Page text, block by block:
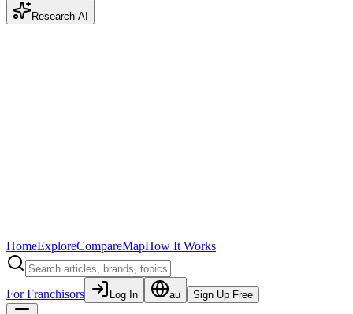
Research AI
HomeExploreCompareMapHow It Works
For Franchisors Log In au Sign Up Free